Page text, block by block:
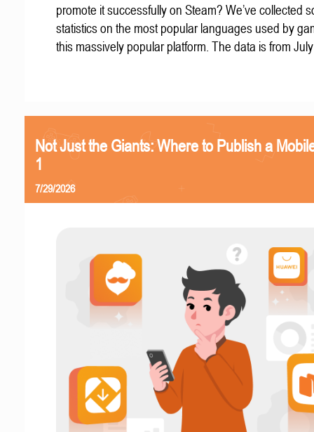
promote it successfully on Steam? We’ve collected
statistics on the most popular languages used by
this massively popular platform. The data is from
Not Just the Giants: Where to Publish a
1
7/29/2026